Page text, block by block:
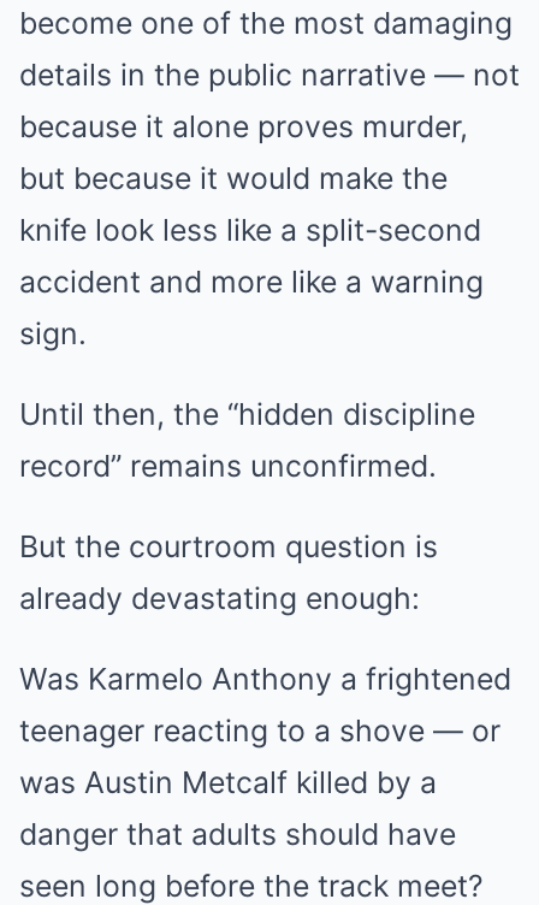
become one of the most damaging
details in the public narrative — not
because it alone proves murder,
but because it would make the
knife look less like a split-second
accident and more like a warning
sign.
Until then, the “hidden discipline
record” remains unconfirmed.
But the courtroom question is
already devastating enough:
Was Karmelo Anthony a frightened
teenager reacting to a shove — or
was Austin Metcalf killed by a
danger that adults should have
seen long before the track meet?